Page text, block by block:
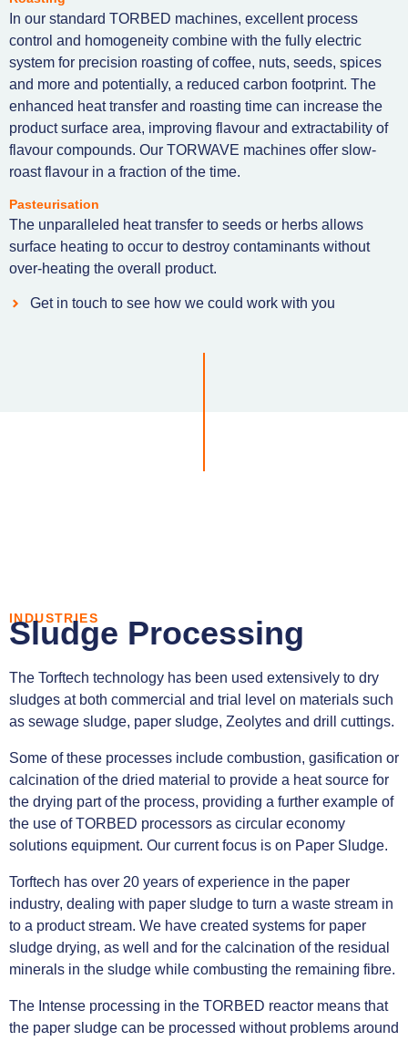
In our standard TORBED machines, excellent process
control and homogeneity combine with the fully electric
system for precision roasting of coffee, nuts, seeds, spices
and more and potentially, a reduced carbon footprint. The
enhanced heat transfer and roasting time can increase the
product surface area, improving flavour and extractability of
flavour compounds. Our TORWAVE machines offer slow-
roast flavour in a fraction of the time.
Pasteurisation
The unparalleled heat transfer to seeds or herbs allows
surface heating to occur to destroy contaminants without
over-heating the overall product.
Get in touch to see how we could work with you
INDUSTRIES
Sludge Processing
The Torftech technology has been used extensively to dry
sludges at both commercial and trial level on materials such
as sewage sludge, paper sludge, Zeolytes and drill cuttings.
Some of these processes include combustion, gasification or
calcination of the dried material to provide a heat source for
the drying part of the process, providing a further example of
the use of TORBED processors as circular economy
solutions equipment. Our current focus is on Paper Sludge.
Torftech has over 20 years of experience in the paper
industry, dealing with paper sludge to turn a waste stream in
to a product stream. We have created systems for paper
sludge drying, as well and for the calcination of the residual
minerals in the sludge while combusting the remaining fibre.
The Intense processing in the TORBED reactor means that
the paper sludge can be processed without problems around